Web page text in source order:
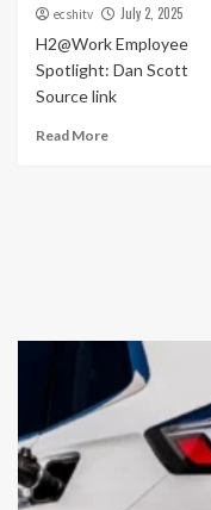
ecshitv July 2, 2025
H2@Work Employee
Spotlight: Dan Scott
Source link
Read More